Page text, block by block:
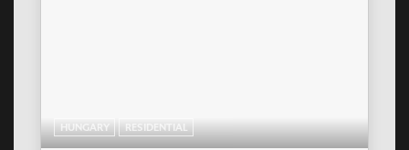
HUNGARY RESIDENTIAL